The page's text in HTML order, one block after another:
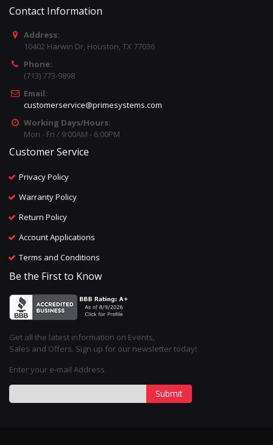
Contact Information
Address:
10402 Harwin Dr, Houston, TX 77036
Phone:
(713) 773-9898
Email:
customerservice@primesystems.com
Working Days/Hours:
Mon - Fri / 9:00AM - 6:00PM
Customer Service
Privacy Policy
Warranty Policy
Return Policy
Account Applications
Terms and Conditions
Be the First to Know
Get all the latest information on Events,
Sales and Offers. Sign up for our newsletter today!
Enter your e-mail Address
Submit